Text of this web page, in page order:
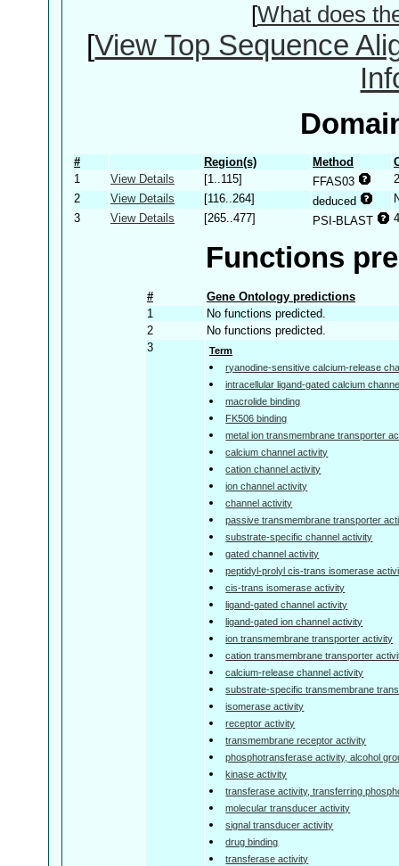
[What does
[View Top Sequence
# Region(s) Method
1
View Details [1..115] FFAS03
2
View Details [116..264] deduced
3
View Details [265..477] PSI-BLAST
Functions
#
Gene Ontology predictions
1
No functions predicted.
2
No functions predicted.
3
Term
ryanodine-sensitive calcium-release
intracellular ligand-gated calcium
macrolide binding
FK506 binding
metal ion transmembrane transporter
calcium channel activity
cation channel activity
ion channel activity
channel activity
passive transmembrane transporter
substrate-specific channel activity
gated channel activity
peptidyl-prolyl cis-trans isomerase
cis-trans isomerase activity
ligand-gated channel activity
ligand-gated ion channel activity
ion transmembrane transporter activity
cation transmembrane transporter
calcium-release channel activity
substrate-specific transmembrane
isomerase activity
receptor activity
transmembrane receptor activity
phosphotransferase activity, alcohol
kinase activity
transferase activity, transferring
molecular transducer activity
signal transducer activity
drug binding
transferase activity